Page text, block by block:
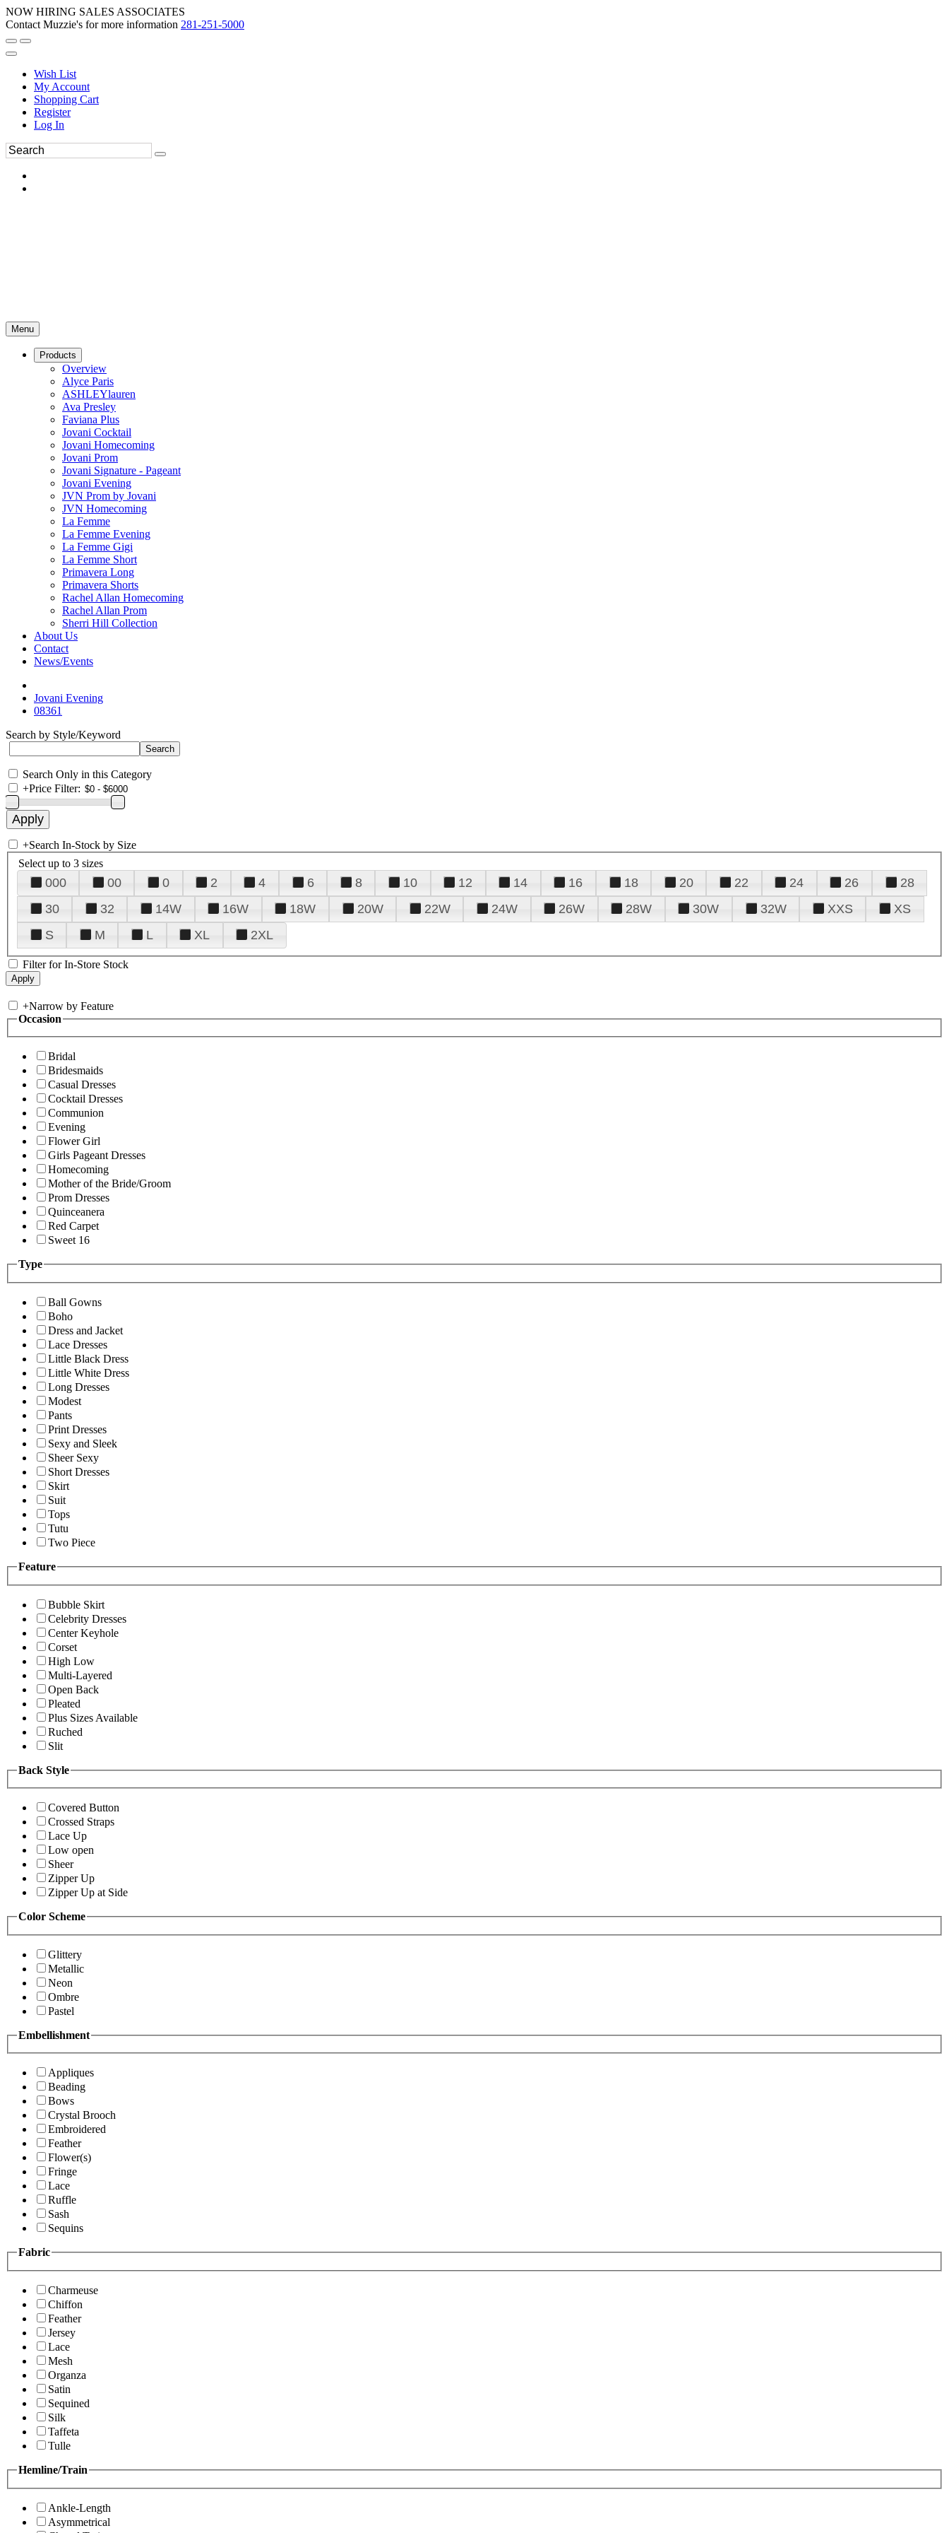
NOW HIRING SALES ASSOCIATES
Contact Muzzie's for more information 281-251-5000
Wish List
My Account
Shopping Cart
Register
Log In
Menu
Products
Overview
Alyce Paris
ASHLEYlauren
Ava Presley
Faviana Plus
Jovani Cocktail
Jovani Homecoming
Jovani Prom
Jovani Signature - Pageant
Jovani Evening
JVN Prom by Jovani
JVN Homecoming
La Femme
La Femme Evening
La Femme Gigi
La Femme Short
Primavera Long
Primavera Shorts
Rachel Allan Homecoming
Rachel Allan Prom
Sherri Hill Collection
About Us
Contact
News/Events
Jovani Evening
08361
Search by Style/Keyword
Search Only in this Category
+Price Filter:
+Search In-Stock by Size
Select up to 3 sizes
000 00 0 2 4 6 8 10 12 14 16 18 20 22 24 26
28
30
32 14W 16W 18W 20W 22W 24W 26W 28W 30W 32W XXS
XS
S
M L XL 2XL
Filter for In-Store Stock
+Narrow by Feature
Occasion
Bridal
Bridesmaids
Casual Dresses
Cocktail Dresses
Communion
Evening
Flower Girl
Girls Pageant Dresses
Homecoming
Mother of the Bride/Groom
Prom Dresses
Quinceanera
Red Carpet
Sweet 16
Type
Ball Gowns
Boho
Dress and Jacket
Lace Dresses
Little Black Dress
Little White Dress
Long Dresses
Modest
Pants
Print Dresses
Sexy and Sleek
Sheer Sexy
Short Dresses
Skirt
Suit
Tops
Tutu
Two Piece
Feature
Bubble Skirt
Celebrity Dresses
Center Keyhole
Corset
High Low
Multi-Layered
Open Back
Pleated
Plus Sizes Available
Ruched
Slit
Back Style
Covered Button
Crossed Straps
Lace Up
Low open
Sheer
Zipper Up
Zipper Up at Side
Color Scheme
Glittery
Metallic
Neon
Ombre
Pastel
Embellishment
Appliques
Beading
Bows
Crystal Brooch
Embroidered
Feather
Flower(s)
Fringe
Lace
Ruffle
Sash
Sequins
Fabric
Charmeuse
Chiffon
Feather
Jersey
Lace
Mesh
Organza
Satin
Sequined
Silk
Taffeta
Tulle
Hemline/Train
Ankle-Length
Asymmetrical